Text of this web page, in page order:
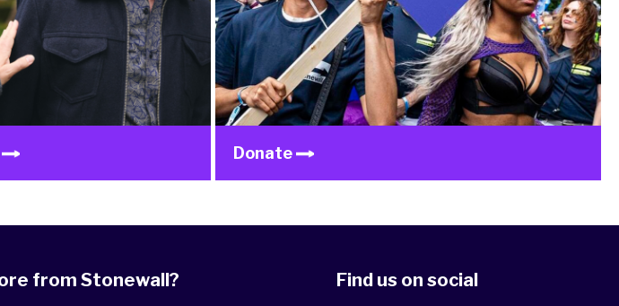
Donate
from Stonewall? Find us on social